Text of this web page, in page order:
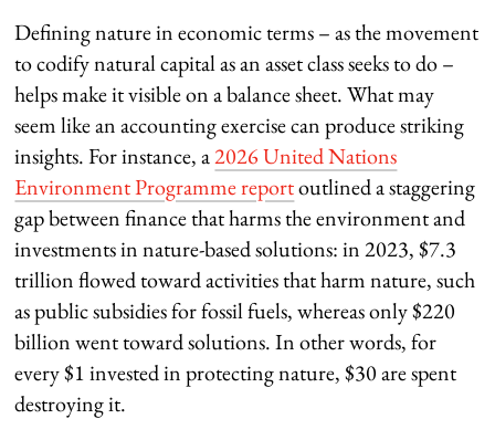
Defining nature in economic terms – as the movement
to codify natural capital as an asset class seeks to do –
helps make it visible on a balance sheet. What may
seem like an accounting exercise can produce striking
insights. For instance, a2026 United Nations
Environment Programme reportoutlined a staggering
gap between finance that harms the environment and
investments in nature-based solutions: in 2023, $7.3
trillion flowed toward activities that harm nature, such
as public subsidies for fossil fuels, whereas only $220
billion went toward solutions. In other words, for
every $1 invested in protecting nature, $30 are spent
destroying it.